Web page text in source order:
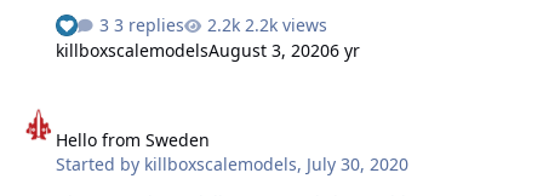
3 replies
2.2k views
killboxscalemodelsAugust 3, 20206 yr
Hello from Sweden
Started by killboxscalemodels, July 30, 2020